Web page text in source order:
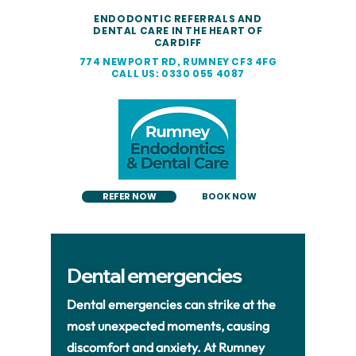
ENDODONTIC REFERRALS AND
DENTAL CARE IN THE HEART OF
CARDIFF
774 NEWPORT RD, RUMNEY CF3 4FG
CALL US: 0330 055 4087
BOOK NOW
REFER NOW
Dental emergencies
Dental emergencies can strike at the
most unexpected moments, causing
discomfort and anxiety. At Rumney